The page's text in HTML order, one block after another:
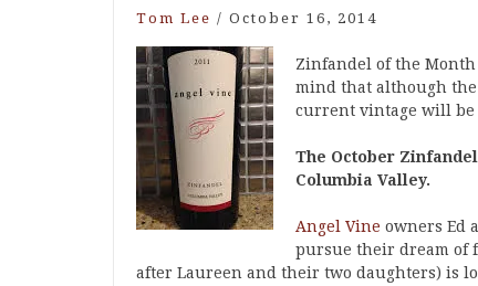
Tom Lee / October 16, 2014
Zinfandel of the
mind that although
current vintage will
The October
Columbia Valley.
Angel Vine owners Ed
pursue their dream of
after Laureen and their two daughters) is